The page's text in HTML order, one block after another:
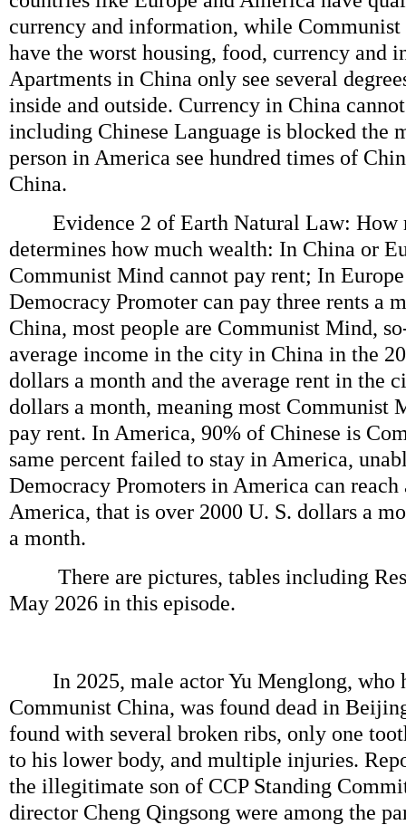
currency and information, while
have the worst housing, food, currency and
Apartments in China only see several
inside and outside. Currency in China
including Chinese Language is blocked the
person in America see hundred times of
China.
Evidence 2 of Earth Natural Law: How
determines how much wealth: In China or
Communist Mind cannot pay rent; In
Democracy Promoter can pay three rents a
China, most people are Communist Mind,
average income in the city in China in the
dollars a month and the average rent in the
dollars a month, meaning most Communist
pay rent. In America, 90% of Chinese is
same percent failed to stay in America,
Democracy Promoters in America can
America, that is over 2000 U. S. dollars a
a month.
There are pictures, tables including
May 2026 in this episode.
In 2025, male actor Yu Menglong, who
Communist China, was found dead in
found with several broken ribs, only one
to his lower body, and multiple injuries.
the illegitimate son of CCP Standing
director Cheng Qingsong were among the